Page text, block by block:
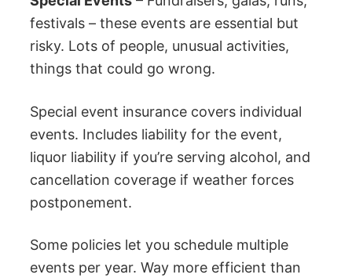
festivals – these events are essential but
risky. Lots of people, unusual activities,
things that could go wrong.
Special event insurance covers individual
events. Includes liability for the event,
liquor liability if you’re serving alcohol, and
cancellation coverage if weather forces
postponement.
Some policies let you schedule multiple
events per year. Way more efficient than